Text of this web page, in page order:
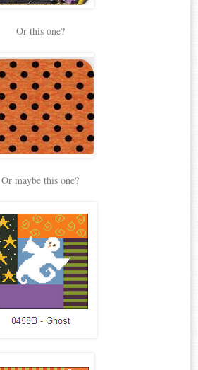
Or this one?
Or maybe this one?